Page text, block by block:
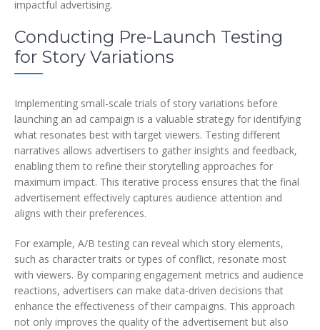
impactful advertising.
Conducting Pre-Launch Testing
for Story Variations
Implementing small-scale trials of story variations before
launching an ad campaign is a valuable strategy for identifying
what resonates best with target viewers. Testing different
narratives allows advertisers to gather insights and feedback,
enabling them to refine their storytelling approaches for
maximum impact. This iterative process ensures that the final
advertisement effectively captures audience attention and
aligns with their preferences.
For example, A/B testing can reveal which story elements,
such as character traits or types of conflict, resonate most
with viewers. By comparing engagement metrics and audience
reactions, advertisers can make data-driven decisions that
enhance the effectiveness of their campaigns. This approach
not only improves the quality of the advertisement but also